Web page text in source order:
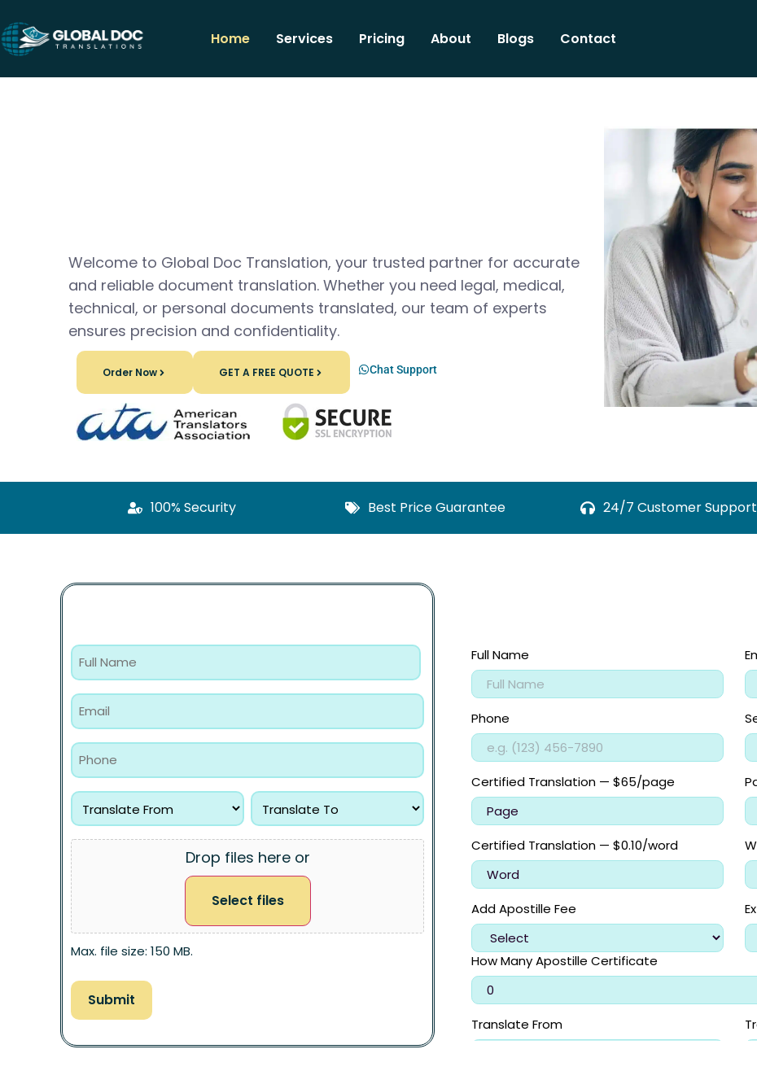
Home Services Pricing About Blogs Contact
Welcome to Global Doc Translation, your trusted partner for accurate
and reliable document translation. Whether you need legal, medical,
technical, or personal documents translated, our team of experts
ensures precision and confidentiality.
Order Now Chat Support
GET A FREE QUOTE
100% Security Best Price Guarantee 24/7 Customer Support
Drop files here or
Select files
Max. file size: 150 MB.